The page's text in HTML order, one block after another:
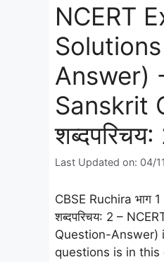
NCERT
Answer)
Sanskrit
शब्दपरिचय:
Last Updated on: 04/
CBSE Ruchira भाग
शब्दपरिचय: 2 –
Question-Answer)
questions is in